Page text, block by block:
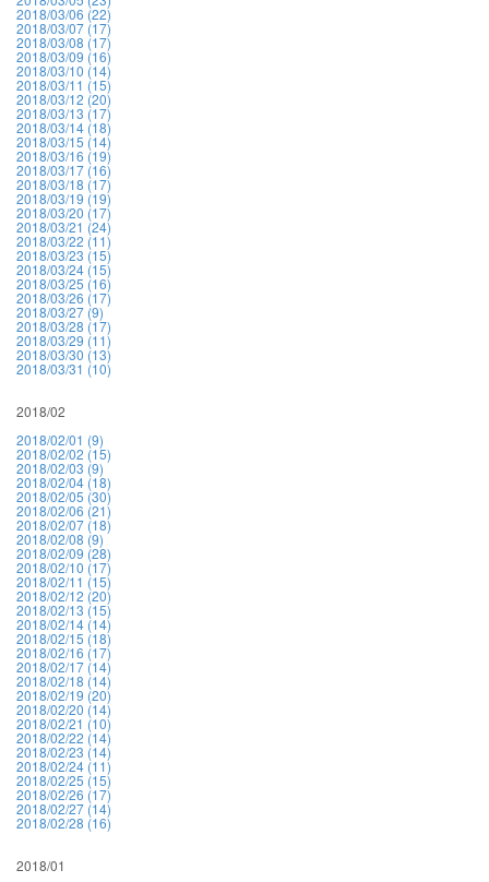
2018/03/06 (22)
2018/03/07 (17)
2018/03/08 (17)
2018/03/09 (16)
2018/03/10 (14)
2018/03/11 (15)
2018/03/12 (20)
2018/03/13 (17)
2018/03/14 (18)
2018/03/15 (14)
2018/03/16 (19)
2018/03/17 (16)
2018/03/18 (17)
2018/03/19 (19)
2018/03/20 (17)
2018/03/21 (24)
2018/03/22 (11)
2018/03/23 (15)
2018/03/24 (15)
2018/03/25 (16)
2018/03/26 (17)
2018/03/27 (9)
2018/03/28 (17)
2018/03/29 (11)
2018/03/30 (13)
2018/03/31 (10)
2018/02
2018/02/01 (9)
2018/02/02 (15)
2018/02/03 (9)
2018/02/04 (18)
2018/02/05 (30)
2018/02/06 (21)
2018/02/07 (18)
2018/02/08 (9)
2018/02/09 (28)
2018/02/10 (17)
2018/02/11 (15)
2018/02/12 (20)
2018/02/13 (15)
2018/02/14 (14)
2018/02/15 (18)
2018/02/16 (17)
2018/02/17 (14)
2018/02/18 (14)
2018/02/19 (20)
2018/02/20 (14)
2018/02/21 (10)
2018/02/22 (14)
2018/02/23 (14)
2018/02/24 (11)
2018/02/25 (15)
2018/02/26 (17)
2018/02/27 (14)
2018/02/28 (16)
2018/01